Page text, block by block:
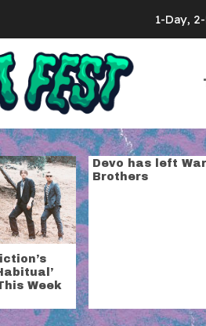
warner
Week
Devo has left
Brothers
1-Day,